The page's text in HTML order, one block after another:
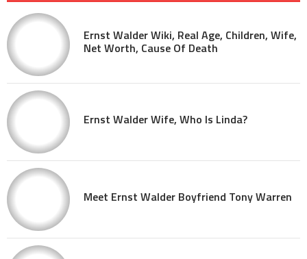
Ernst Walder Wiki, Real Age, Children, Wife,
Net Worth, Cause Of Death
Ernst Walder Wife, Who Is Linda?
Meet Ernst Walder Boyfriend Tony Warren